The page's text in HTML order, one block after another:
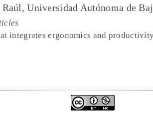
Universidad Autónoma de
integrates ergonomics and